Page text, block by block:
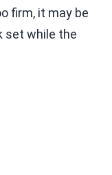
firm, it may be
set while the